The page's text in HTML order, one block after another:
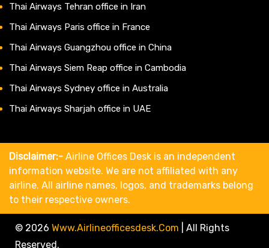
Thai Airways Tehran office in Iran
Thai Airways Paris office in France
Thai Airways Guangzhou office in China
Thai Airways Siem Reap office in Cambodia
Thai Airways Sydney office in Australia
Thai Airways Sharjah office in UAE
Disclaimer:- Airline Offices Desk is an independent
information website. We are not affiliated with any
airline. All airline names, logos, and trademarks belong
to their respective owners.
© 2026 Www.airlineofficesdesk.com
All Rights
Reserved.